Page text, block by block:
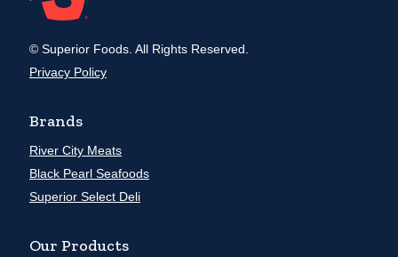
© Superior Foods. All Rights Reserved.
Privacy Policy
Brands
River City Meats
Black Pearl Seafoods
Superior Select Deli
Our Products